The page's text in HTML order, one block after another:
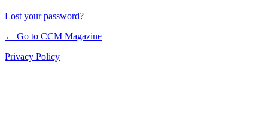
Lost your password?
← Go to CCM Magazine
Privacy Policy